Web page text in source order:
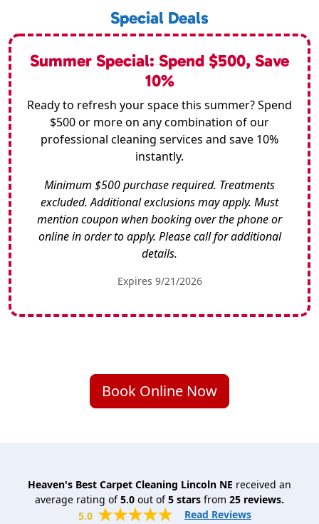
Special Deals
Summer Special: Spend $500, Save
10%
Ready to refresh your space this summer? Spend
$500 or more on any combination of our
professional cleaning services and save 10%
instantly.
Minimum $500 purchase required. Treatments
excluded. Additional exclusions may apply. Must
mention coupon when booking over the phone or
online in order to apply. Please call for additional
details.
Expires 9/21/2026
Book Online Now
Heaven's Best Carpet Cleaning Lincoln NE received an
average rating of5.0 out of5 stars from 25 reviews.
5.0
Read Reviews